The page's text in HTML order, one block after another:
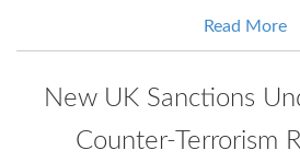
Read More
New UK Sanctions
Counter-Terrorism